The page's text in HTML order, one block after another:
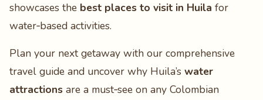
showcases the best places to visit in Huila for
water‑based activities.
Plan your next getaway with our comprehensive
travel guide and uncover why Huila’s water
attractions are a must‑see on any Colombian